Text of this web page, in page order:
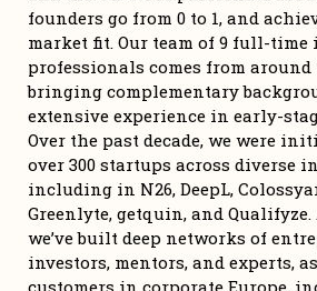
founders go from 0 to 1, and
market fit. Our team of 9 full-time
professionals comes from
bringing complementary
extensive experience in early-
Over the past decade, we were
over 300 startups across diverse
including in N26, DeepL,
Greenlyte, getquin, and
we’ve built deep networks of
investors, mentors, and experts,